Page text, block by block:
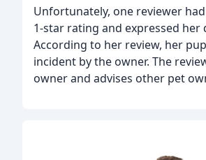
Unfortunately, one reviewer
1-star rating and expressed
According to her review, her
incident by the owner. The
owner and advises other pet